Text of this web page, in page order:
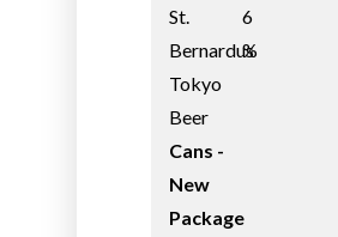
St.
Bernardus
Tokyo
Beer
Cans -
New
Package
6
%